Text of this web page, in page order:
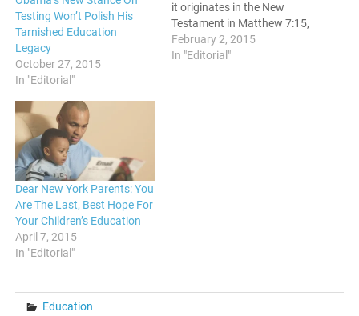
Testing Won’t Polish His
Tarnished Education
Legacy
October 27, 2015
In "Editorial"
it originates in the New
Testament in Matthew 7:15,
"Beware of false prophets,
who come to you in sheep’s
February 2, 2015
In "Editorial"
Dear New York Parents: You
Are The Last, Best Hope For
Your Children’s Education
April 7, 2015
In "Editorial"
Education